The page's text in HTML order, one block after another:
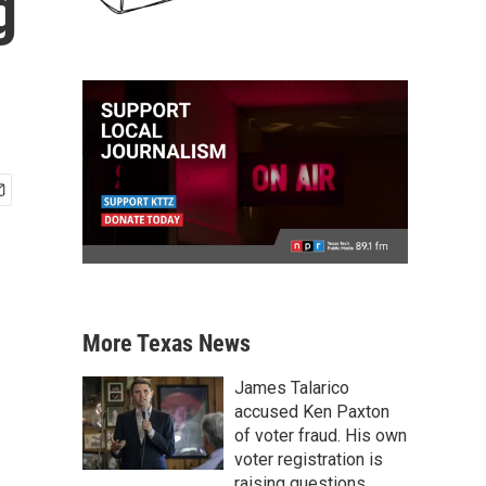
More Texas News
James Talarico
accused Ken Paxton
of voter fraud. His own
voter registration is